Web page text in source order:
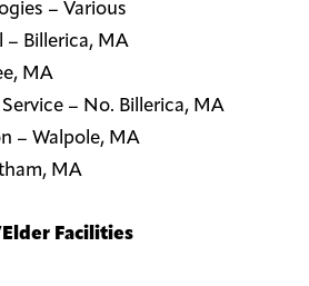
– Various
– Billerica, MA
MA
– No. Billerica, MA
– Walpole, MA
MA
Facilities